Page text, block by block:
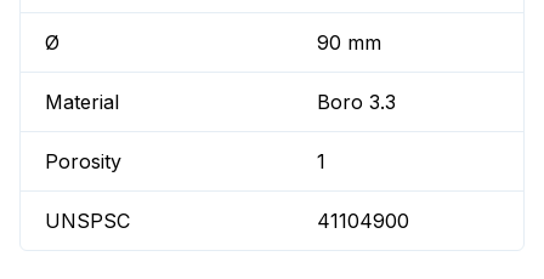
Ø 90 mm
Material Boro 3.3
Porosity 1
UNSPSC 41104900